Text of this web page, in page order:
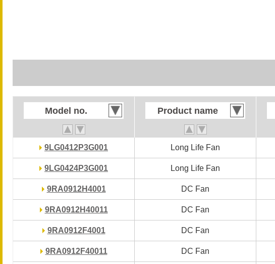
Model no. Product name
9LG0412P3G001 Long Life Fan
9LG0424P3G001 Long Life Fan
9RA0912H4001 DC Fan
9RA0912H40011 DC Fan
9RA0912F4001 DC Fan
9RA0912F40011 DC Fan
Model no. Product name
9LG0412P3G001 Long Life Fan
9LG0424P3G001 Long Life Fan
9RA0912H4001 DC Fan
9RA0912H40011 DC Fan
9RA0912F4001 DC Fan
9RA0912F40011 DC Fan